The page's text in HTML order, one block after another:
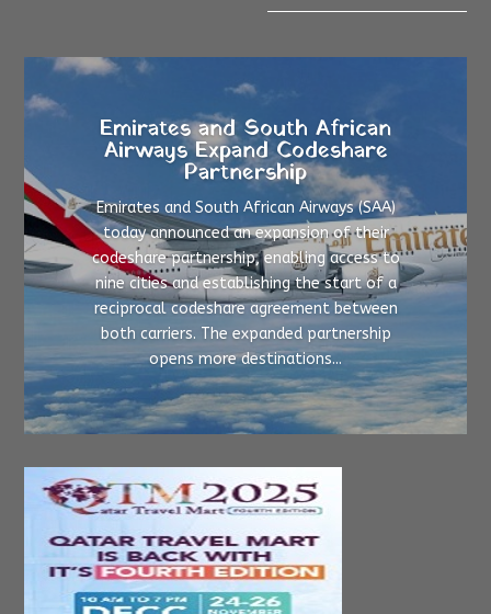
Emirates and South African
Airways Expand Codeshare
Partnership
Emirates and South African Airways (SAA)
today announced an expansion of their
codeshare partnership, enabling access to
nine cities and establishing the start of a
reciprocal codeshare agreement between
both carriers. The expanded partnership
opens more destinations...